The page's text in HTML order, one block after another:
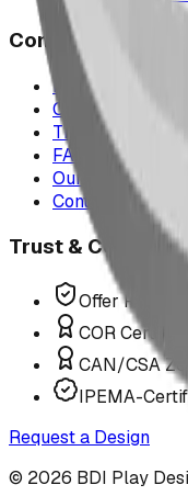
Company
Project Map
Case Studies
The Play Report
FAQ
Our Team
Contact Us
Trust &
Offer P.Eng
COR
CAN/CSA
IPEMA-
Request a Design
© 2026 BDI Play